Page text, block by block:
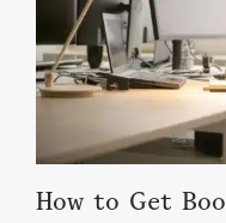
How to Get